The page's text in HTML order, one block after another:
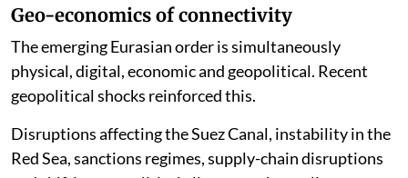
Geo-economics of connectivity
The emerging Eurasian order is simultaneously
physical, digital, economic and geopolitical. Recent
geopolitical shocks reinforced this.
Disruptions affecting the Suez Canal, instability in the
Red Sea, sanctions regimes, supply-chain disruptions